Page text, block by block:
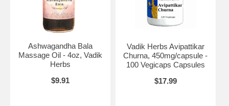
Ashwagandha Bala
Massage Oil - 4oz, Vadik
Herbs
$9.91
Vadik Herbs Avipattikar
Churna, 450mg/capsule -
100 Vegicaps Capsules
$17.99